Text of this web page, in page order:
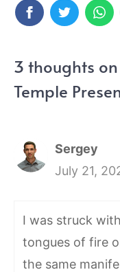
3 thoughts on
Temple
Sergey
July 21,
I was struck
tongues of fire
the same